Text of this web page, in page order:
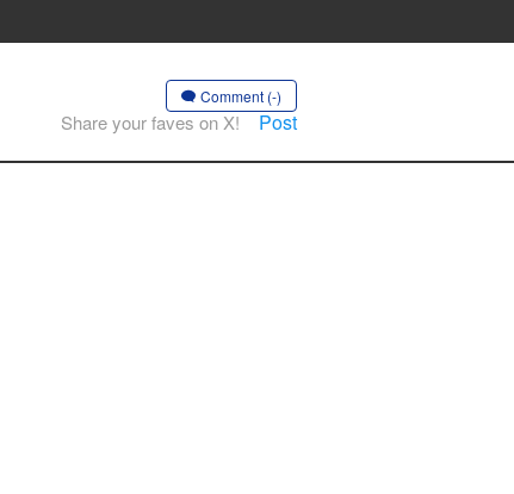
Comment (-)
Share your faves on X! Post